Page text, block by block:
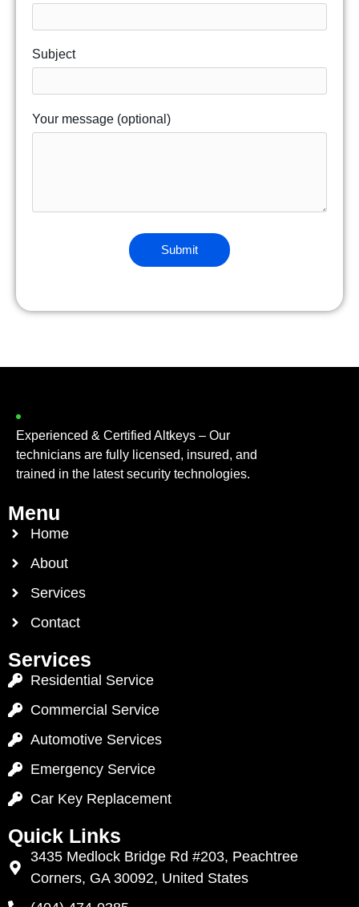
Subject
Your message (optional)
Experienced & Certified Altkeys – Our
technicians are fully licensed, insured, and
trained in the latest security technologies.
Menu
Home
About
Services
Contact
Services
Residential Service
Commercial Service
Automotive Services
Emergency Service
Car Key Replacement
Quick Links
3435 Medlock Bridge Rd #203, Peachtree
Corners, GA 30092, United States